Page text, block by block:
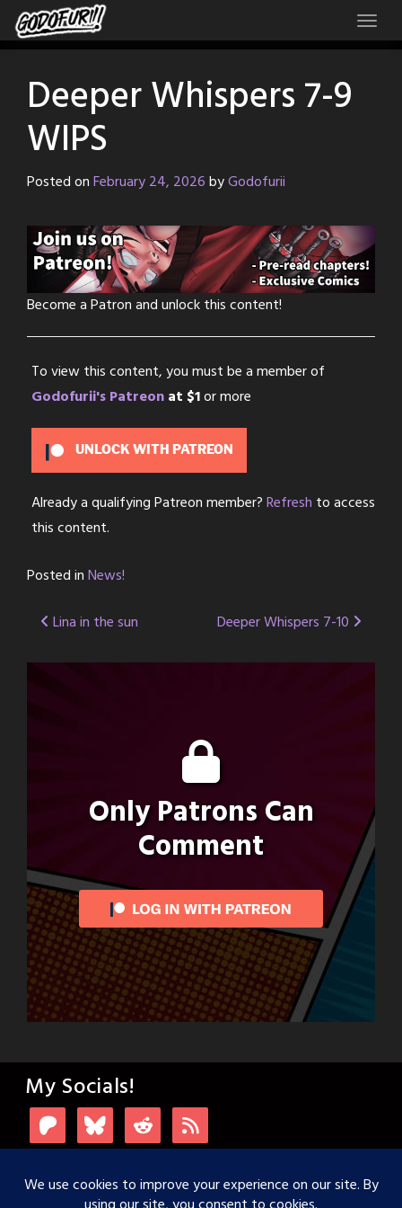
Skip
to
Deeper Whispers 7-9
WIPS
Posted onFebruary 24, 2026byGodofurii
Become a Patron and unlock this content!
To view this content, you must be a member of
Godofurii's Patreonat $1or more
UNLOCK WITH PATREON
Already a qualifying Patreon member?Refresh to access
this content.
Posted inNews!
Post
navigation
Lina in the sun Deeper Whispers 7-10
Only Patrons Can
Comment
My Socials!
Login with Patreon